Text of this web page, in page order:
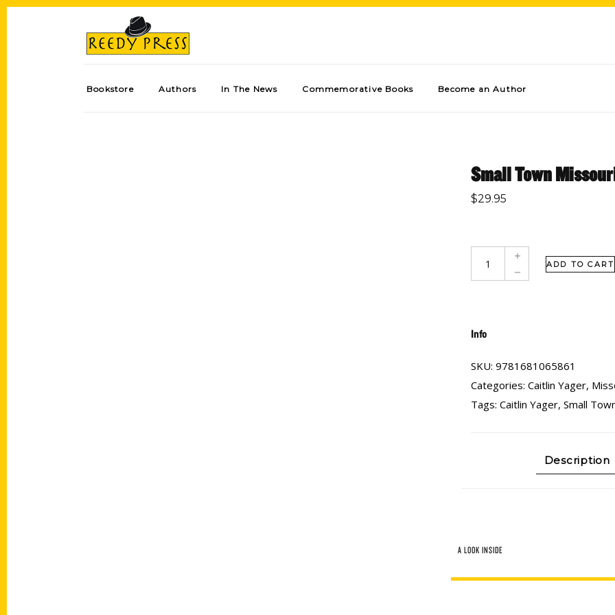
Bookstore Authors In The News Commemorative Books Become an Author
Small Town
$29.95
ADD TO CART
Info
SKU: 9781681065861
Categories: Caitlin Yager,
Tags: Caitlin Yager, Small
Description
A LOOK INSIDE